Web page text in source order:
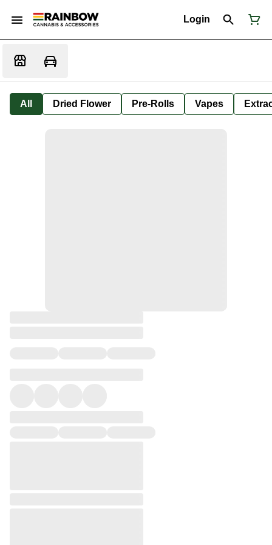
Login
All Dried Flower Pre-Rolls Vapes